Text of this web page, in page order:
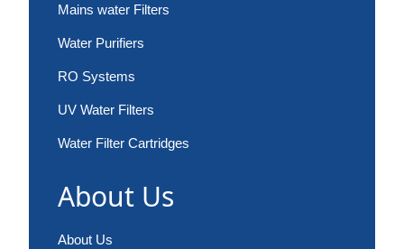
Mains water Filters
Water Purifiers
RO Systems
UV Water Filters
Water Filter Cartridges
About Us
About Us